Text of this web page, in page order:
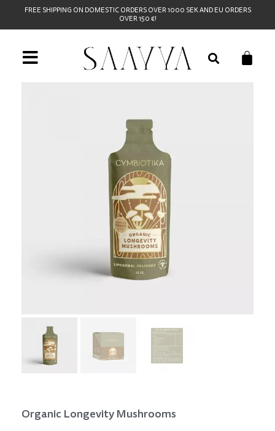
FREE SHIPPING ON DOMESTIC ORDERS OVER 1000 SEK AND EU ORDERS
OVER 150 €!
Organic Longevity Mushrooms